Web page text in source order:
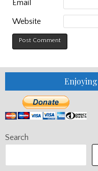
Email
Website
Search